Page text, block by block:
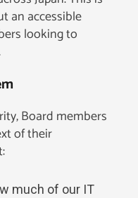
an accessible
looking to
Board members
of their
much of our IT